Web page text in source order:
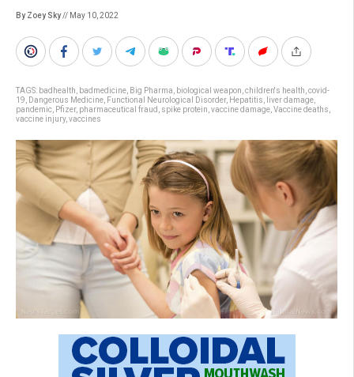
By Zoey Sky// May 10, 2022
TAGS: badhealth badmedicine Big Pharma biological weapon children's health covid-
19
Dangerous Medicine Functional Neurological Disorder, Hepatitis liver damage
pandemic Pfizer, pharmaceutical fraud spike protein vaccine damage Vaccine deaths
vaccine injury, vaccines